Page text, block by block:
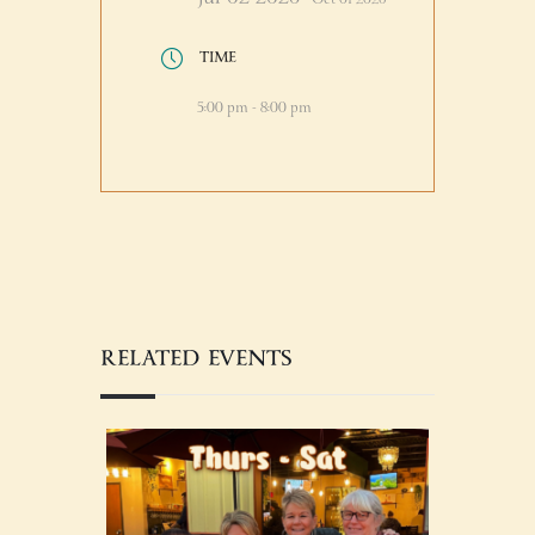
TIME
5:00 pm - 8:00 pm
RELATED EVENTS